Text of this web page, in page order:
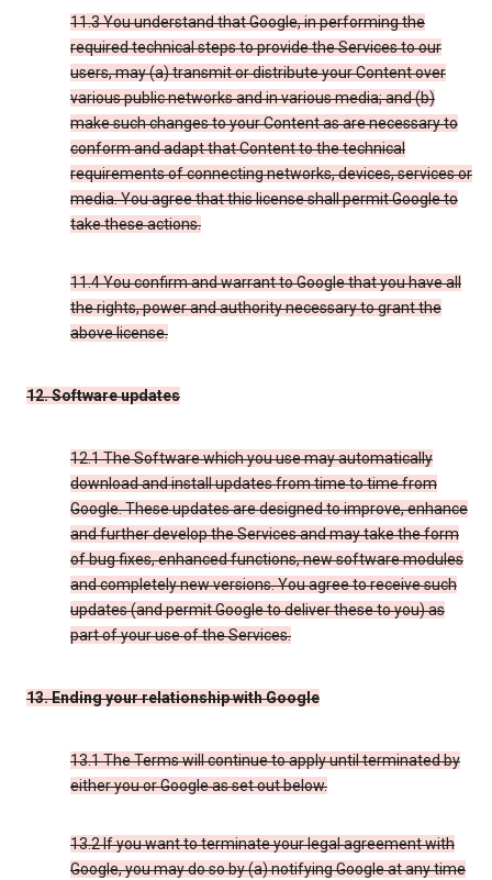
11.3 You understand that Google, in performing the
required technical steps to provide the Services to our
users, may (a) transmit or distribute your Content over
various public networks and in various media; and (b)
make such changes to your Content as are necessary to
conform and adapt that Content to the technical
requirements of connecting networks, devices, services or
media. You agree that this license shall permit Google to
take these actions.
11.4 You confirm and warrant to Google that you have all
the rights, power and authority necessary to grant the
above license.
12. Software updates
12.1 The Software which you use may automatically
download and install updates from time to time from
Google. These updates are designed to improve, enhance
and further develop the Services and may take the form
of bug fixes, enhanced functions, new software modules
and completely new versions. You agree to receive such
updates (and permit Google to deliver these to you) as
part of your use of the Services.
13. Ending your relationship with Google
13.1 The Terms will continue to apply until terminated by
either you or Google as set out below.
13.2 If you want to terminate your legal agreement with
Google, you may do so by (a) notifying Google at any time